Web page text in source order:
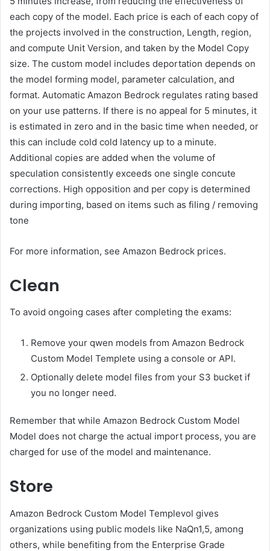
each copy of the model. Each price is each of each copy of
the projects involved in the construction, Length, region,
and compute Unit Version, and taken by the Model Copy
size. The custom model includes deportation depends on
the model forming model, parameter calculation, and
format. Automatic Amazon Bedrock regulates rating based
on your use patterns. If there is no appeal for 5 minutes, it
is estimated in zero and in the basic time when needed, or
this can include cold cold latency up to a minute.
Additional copies are added when the volume of
speculation consistently exceeds one single concute
corrections. High opposition and per copy is determined
during importing, based on items such as filing / removing
tone
For more information, see Amazon Bedrock prices.
Clean
To avoid ongoing cases after completing the exams:
Remove your qwen models from Amazon Bedrock
Custom Model Templete using a console or API.
Optionally delete model files from your S3 bucket if
you no longer need.
Remember that while Amazon Bedrock Custom Model
Model does not charge the actual import process, you are
charged for use of the model and maintenance.
Store
Amazon Bedrock Custom Model Templevol gives
organizations using public models like NaQn1,5, among
others, while benefiting from the Enterprise Grade